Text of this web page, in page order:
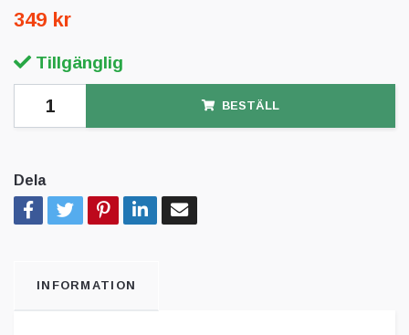
349 kr
Tillgänglig
BESTÄLL
Dela
INFORMATION